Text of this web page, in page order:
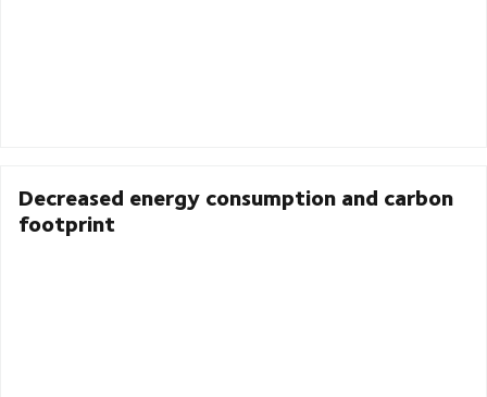
Decreased energy consumption and carbon
footprint